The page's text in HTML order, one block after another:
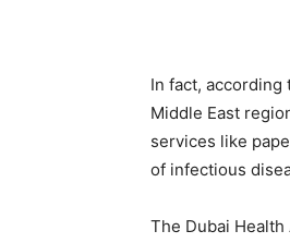
In fact,
Middle East
services like
of infectious
The Dubai